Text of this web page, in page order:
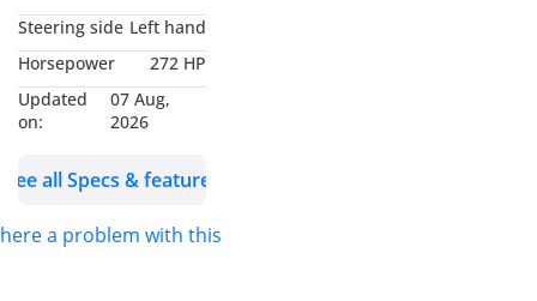
Exporters in Dubai
Auto Zone (DAZ),
Dubai. We are one of
the best and emerging
dealers & car
dealing with people all
around the world and
providing our
Steering side Left hand
Horsepower
272 HP
Updated
on:
07 Aug,
2026
See all Specs & features
a problem with this ad?